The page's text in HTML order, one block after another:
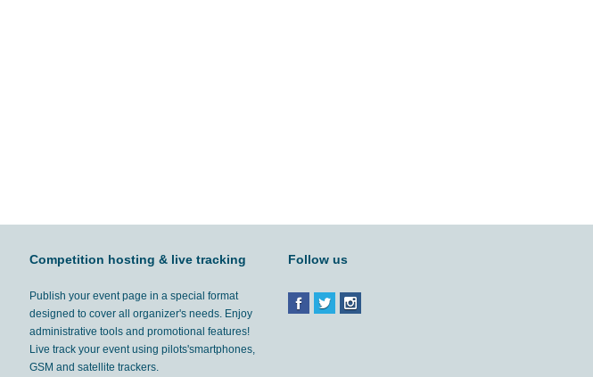
Competition hosting & live tracking
Publish your event page in a special format
designed to cover all organizer's needs. Enjoy
administrative tools and promotional features!
Live track your event using pilots'smartphones,
GSM and satellite trackers.
Follow us